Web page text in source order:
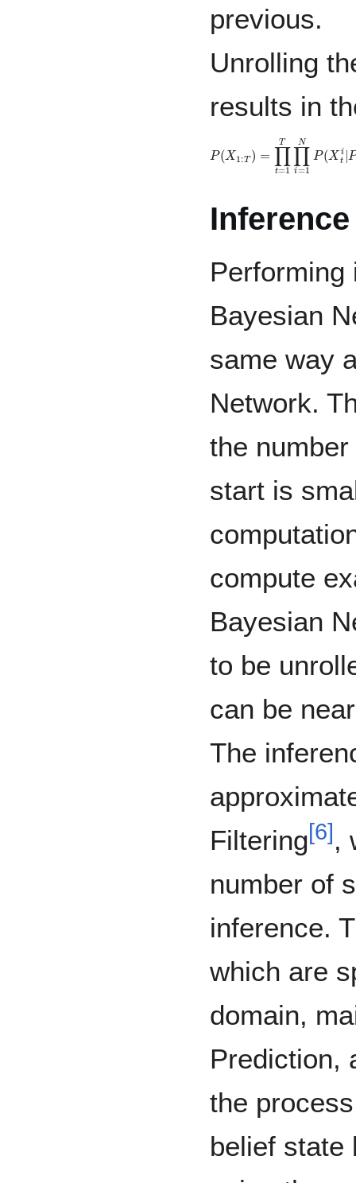
previous.
Unrolling
results in
P(X1 ) t=1 T∏ i=1NP (
Inference
Performing
Bayesian
same way
Network.
the
start is
compute
Bayesian
to be
can be
The
Filtering[6],
number of
inference.
which are
domain,
Prediction,
the
belief state